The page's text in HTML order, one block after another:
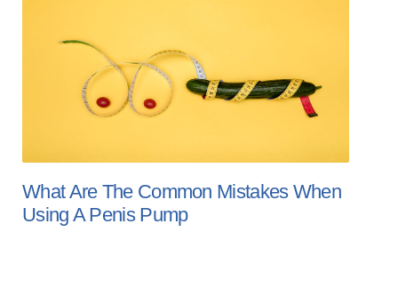
What Are The Common Mistakes When
Using A Penis Pump